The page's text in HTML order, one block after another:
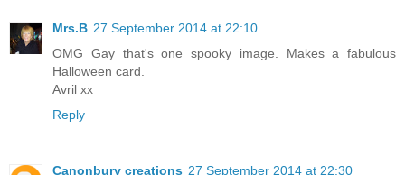
Mrs.B 27 September 2014 at 22:10
OMG Gay that's one spooky image. Makes a fabulous
Halloween card.
Avril xx
Reply
Canonbury creations 27 September 2014 at 22:30